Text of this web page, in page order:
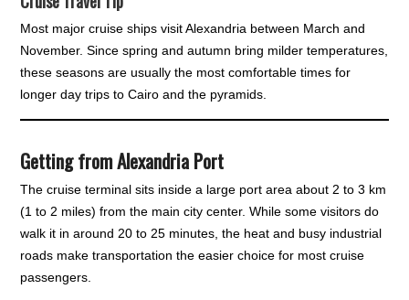
Most major cruise ships visit Alexandria between March and
November. Since spring and autumn bring milder temperatures,
these seasons are usually the most comfortable times for
longer day trips to Cairo and the pyramids.
Getting from Alexandria Port
The cruise terminal sits inside a large port area about 2 to 3 km
(1 to 2 miles) from the main city center. While some visitors do
walk it in around 20 to 25 minutes, the heat and busy industrial
roads make transportation the easier choice for most cruise
passengers.